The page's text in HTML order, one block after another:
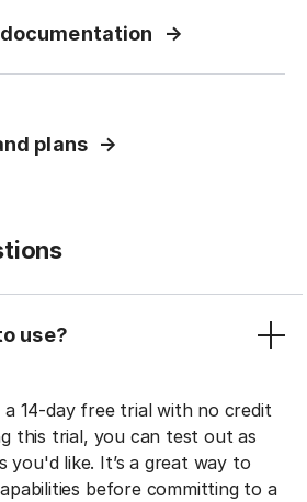
plans
use?
14-day free trial with no credit
this trial, you can test out as
you'd like. It’s a great way to
before committing to a